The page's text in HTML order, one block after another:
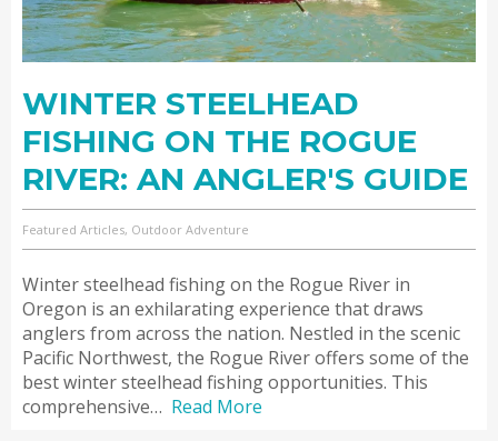
WINTER STEELHEAD
FISHING ON THE ROGUE
RIVER: AN ANGLER'S GUIDE
Featured Articles, Outdoor Adventure
Winter steelhead fishing on the Rogue River in
Oregon is an exhilarating experience that draws
anglers from across the nation. Nestled in the scenic
Pacific Northwest, the Rogue River offers some of the
best winter steelhead fishing opportunities. This
comprehensive… Read More